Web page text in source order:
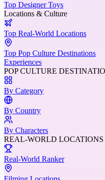
Top Designer Toys
Locations & Culture
Top Real-World Locations
Top Pop Culture Destinations
Experiences
POP CULTURE
By Category
By Country
By Characters
REAL-WORLD LOCATIONS
Real-World Ranker